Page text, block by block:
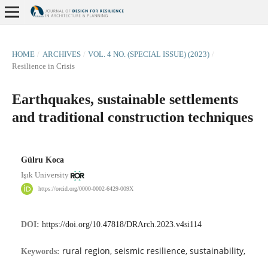
HOME / ARCHIVES / VOL. 4 NO. (SPECIAL ISSUE) (2023) /
Resilience in Crisis
Earthquakes, sustainable settlements
and traditional construction techniques
Gülru Koca
Işık University
https://orcid.org/0000-0002-6429-009X
DOI: https://doi.org/10.47818/DRArch.2023.v4si114
Keywords: rural region, seismic resilience, sustainability,